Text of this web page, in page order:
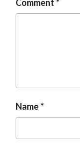
Comment
Name